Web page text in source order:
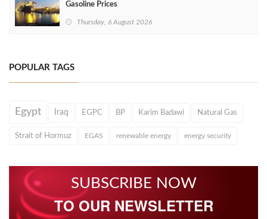
Gasoline Prices
Thursday, 6 August 2026
POPULAR TAGS
Egypt Iraq EGPC BP Karim Badawi Natural Gas
Strait of Hormuz EGAS renewable energy energy security
SUBSCRIBE NOW
TO OUR NEWSLETTER